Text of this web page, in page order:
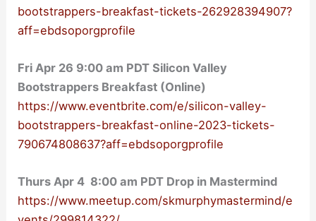
bootstrappers-breakfast-tickets-262928394907?
aff=ebdsoporgprofile
Fri Apr 26 9:00 am PDT Silicon Valley
Bootstrappers Breakfast (Online)
https://www.eventbrite.com/e/silicon-valley-
bootstrappers-breakfast-online-2023-tickets-
790674808637?aff=ebdsoporgprofile
Thurs Apr 4 8:00 am PDT Drop in Mastermind
https://www.meetup.com/skmurphymastermind/e